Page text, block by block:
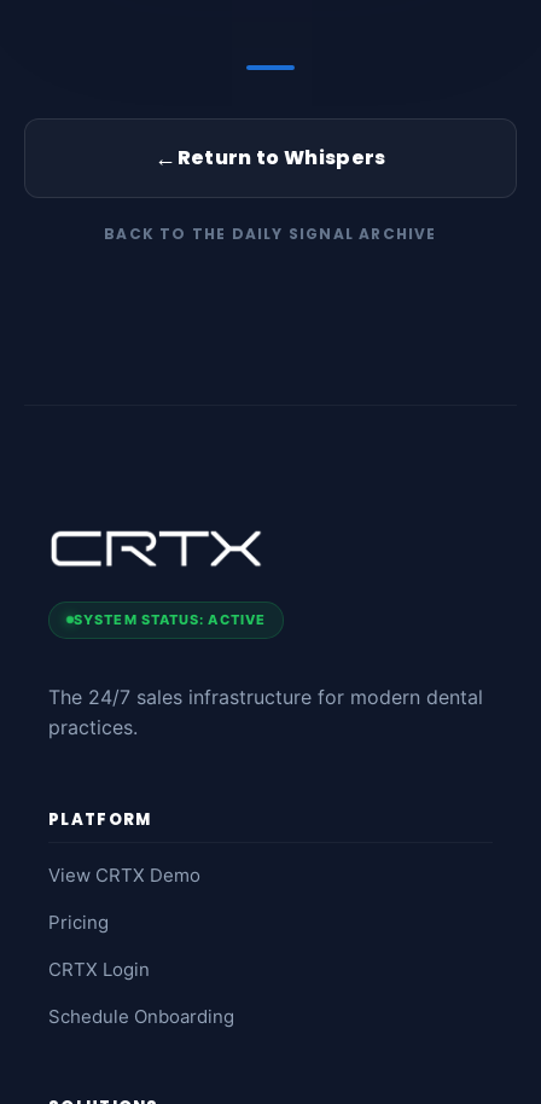
← Return to Whispers
BACK TO THE DAILY SIGNAL ARCHIVE
SYSTEM STATUS: ACTIVE
The 24/7 sales infrastructure for modern dental
practices.
PLATFORM
View CRTX Demo
Pricing
CRTX Login
Schedule Onboarding